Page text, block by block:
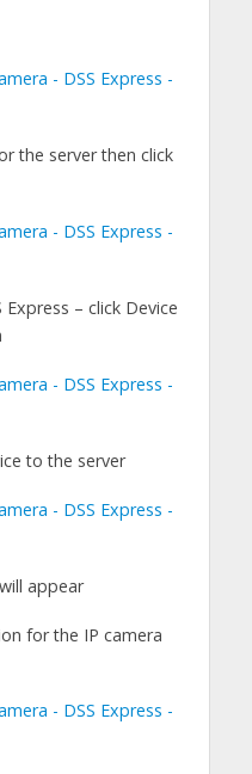
the server then click
– click Device
to the server
appear
for the IP camera